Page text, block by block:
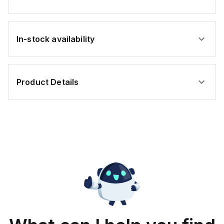
20mA and 0-10Vdc
signals with 16-bits
(USER INPUT) and one
analog output for
In-stock availability
Product Details